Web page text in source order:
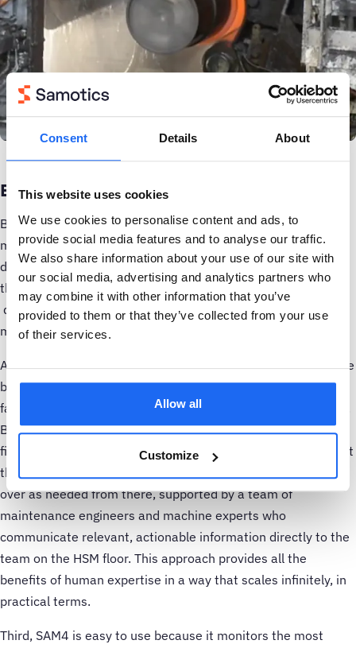
Consent Details About
This website uses cookies
We use cookies to personalise content and ads, to
provide social media features and to analyse our traffic.
We also share information about your use of our site with
our social media, advertising and analytics partners who
may combine it with other information that you’ve
provided to them or that they’ve collected from your use
of their services.
Allow all
Customize
Ease of use is another factor.
Because SAM4 analyzes electrical signals from inside the
motor control cabinet, there is no need to install any sensors
directly on or even near the equipment in the field. In fact,
this is the only viable way to collect
condition monitoring
data: the ambient temperatures of the HSM are so high that
most sensors will simply burn up in a matter of days.
A second element is SAM4’s service model, which marries the
best of man and machine. Continuous monitoring produces
far more data than a human analyst can process in real time.
But most of that data reflects healthy operation. SAM4 uses
finely tuned machine-learning algorithms to automatically sift
through the data to find anomalies. Our data scientists take
over as needed from there, supported by a team of
maintenance engineers and machine experts who
communicate relevant, actionable information directly to the
team on the HSM floor. This approach provides all the
benefits of human expertise in a way that scales infinitely, in
practical terms.
Third, SAM4 is easy to use because it monitors the most